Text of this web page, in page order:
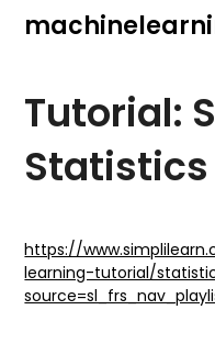
Tutorial:
Statistics
19,
2021
https://
learning-tutorial/